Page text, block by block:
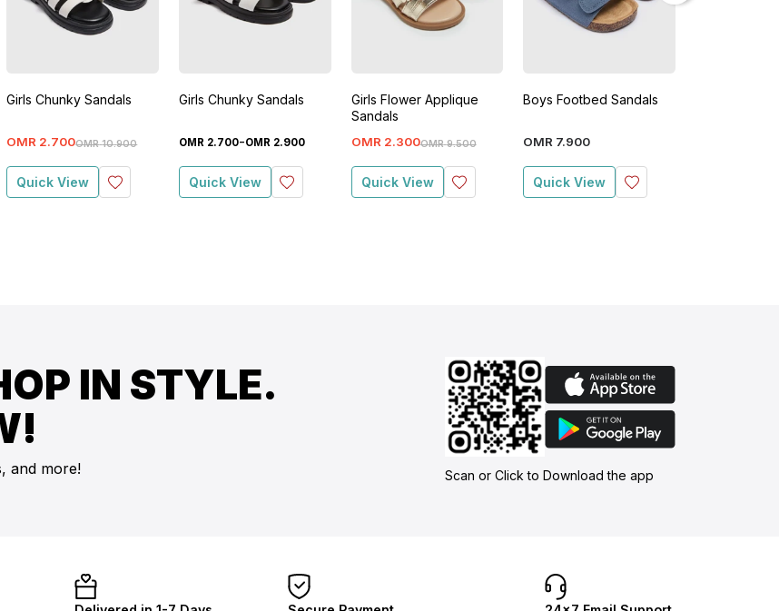
Girls Chunky Sandals
OMR 10.900
OMR 2.700
Quick View
Girls Chunky Sandals
OMR 2.700-OMR 2.900
Quick View
Girls Flower Applique
Sandals
OMR 9.500
OMR 2.300
Quick View
Boys Footbed Sandals
OMR 7.900
Quick View
IN STYLE.
and more! Scan or Click to Download the app